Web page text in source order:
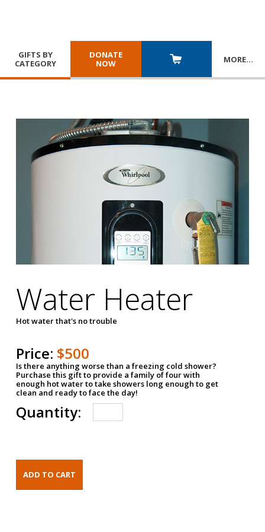
GIFTS BY
CATEGORY
DONATE
NOW
MORE…
Water Heater
Hot water that's no trouble
Price: $500
Is there anything worse than a freezing cold shower?
Purchase this gift to provide a family of four with
enough hot water to take showers long enough to get
clean and ready to face the day!
Quantity: